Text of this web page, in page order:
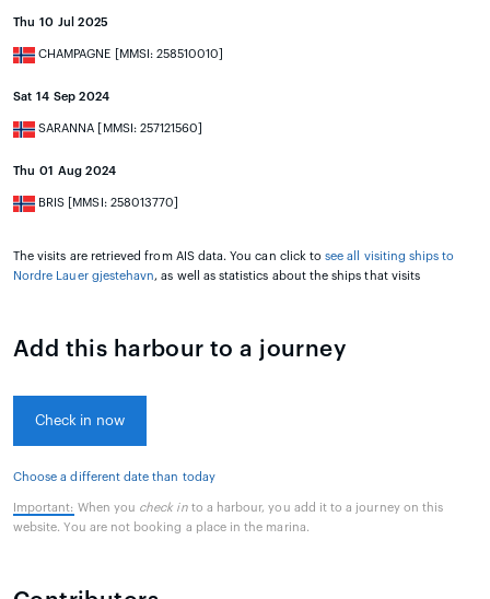
Thu 10 Jul 2025
CHAMPAGNE [MMSI: 258510010]
Sat 14 Sep 2024
SARANNA [MMSI: 257121560]
Thu 01 Aug 2024
BRIS [MMSI: 258013770]
The visits are retrieved from AIS data. You can click tosee all visiting ships to
Nordre Lauer gjestehavn, as well as statistics about the ships that visits
Add this harbour to a journey
Check in now
Choose a different date than today
Important: When you check into a harbour, you add it to a journey on this
website. You are not booking a place in the marina.